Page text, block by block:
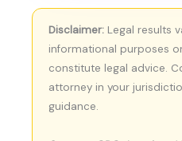
Disclaimer: Legal results
informational purposes
constitute legal advice.
attorney in your
guidance.